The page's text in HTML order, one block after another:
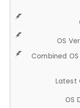
OS
Combined
Latest
OS